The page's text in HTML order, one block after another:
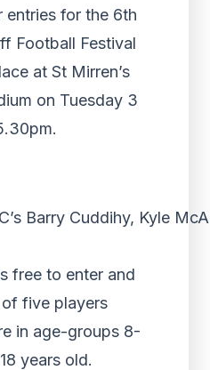
entries for the 6th
Football Festival
at St Mirren’s
on Tuesday 3
Barry Cuddihy, Kyle
free to enter and
five players
in age-groups 8-
years old.